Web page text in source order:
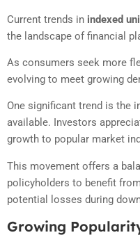
Current trends in indexed
the landscape of financial
As consumers seek more
evolving to meet growing
One significant trend is the
available. Investors
growth to popular market
This movement offers a
policyholders to benefit
potential losses during
Growing